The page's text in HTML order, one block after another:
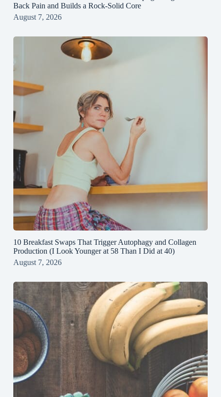
Back Pain and Builds a Rock‑Solid Core
August 7, 2026
10 Breakfast Swaps That Trigger Autophagy and Collagen
Production (I Look Younger at 58 Than I Did at 40)
August 7, 2026